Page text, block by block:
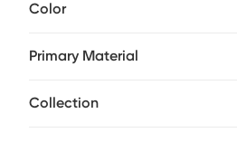
space in your home. Featuring a
craftsmanship. Power-loomed with
Color
Primary Material
Collection